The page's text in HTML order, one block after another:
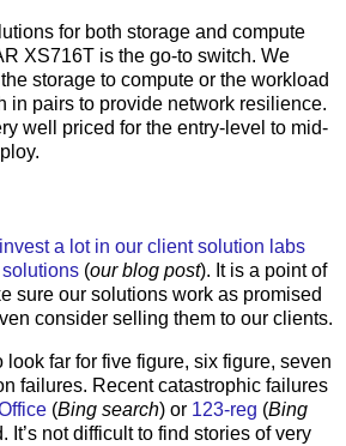
for both storage and compute
XS716T is the go-to switch. We
storage to compute or the workload
in pairs to provide network resilience.
well priced for the entry-level to mid-
a lot in our client solution labs
(our blog post). It is a point of
sure our solutions work as promised
consider selling them to our clients.
look far for five figure, six figure, seven
failures. Recent catastrophic failures
(Bing search) or 123-reg (Bing
It’s not difficult to find stories of very